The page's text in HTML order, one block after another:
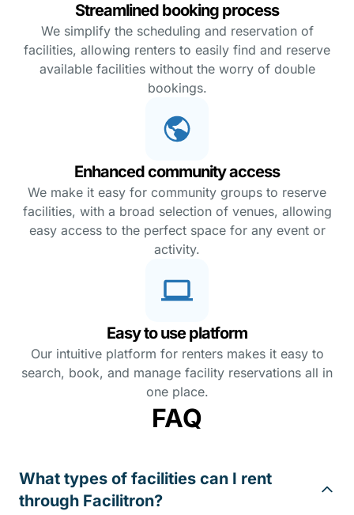
Streamlined booking process
We simplify the scheduling and reservation of
facilities, allowing renters to easily find and reserve
available facilities without the worry of double
bookings.
Enhanced community access
We make it easy for community groups to reserve
facilities, with a broad selection of venues, allowing
easy access to the perfect space for any event or
activity.
Easy to use platform
Our intuitive platform for renters makes it easy to
search, book, and manage facility reservations all in
one place.
FAQ
What types of facilities can I rent
through Facilitron?